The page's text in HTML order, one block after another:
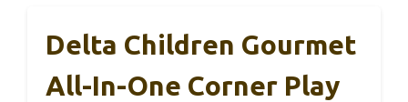
Delta Children Gourmet
All-In-One Corner Play